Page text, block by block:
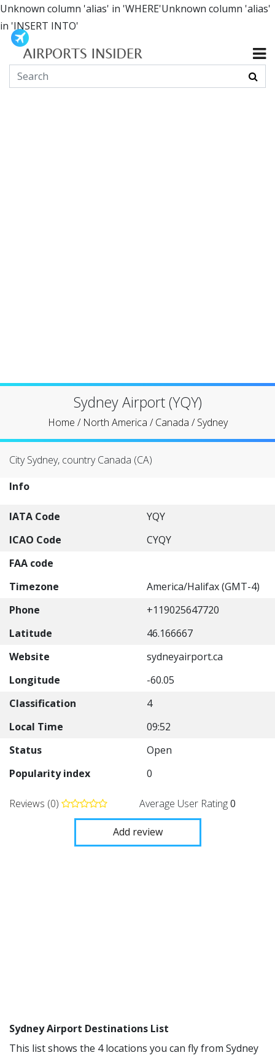
Unknown column 'alias' in 'WHERE'Unknown column 'alias'
in 'INSERT INTO'
Sydney Airport (YQY)
Home / North America /Canada /Sydney
City Sydney, country Canada (CA)
Info
IATA Code
YQY
ICAO Code
CYQY
FAA code
Timezone
America/Halifax (GMT-4)
Phone
+119025647720
Latitude
46.166667
Website
sydneyairport.ca
Longitude
-60.05
Classification
4
Local Time
09:52
Status
Open
Popularity index
0
Reviews (0) Average User Rating0
Add review
Sydney Airport Destinations List
This list shows the 4 locations you can fly from Sydney